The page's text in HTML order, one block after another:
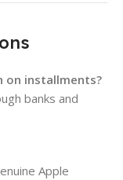
on installments?
banks and
Apple